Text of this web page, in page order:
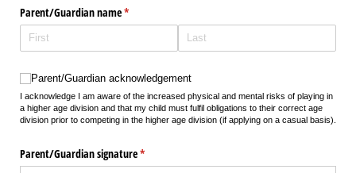
Parent/​Guardian name*
(required)
Parent/​Guardian acknowledgement
Parent/Guardian acknowledgement
I acknowledge I am aware of the increased physical and mental risks of playing in
a higher age division and that my child must fulfil obligations to their correct age
division prior to competing in the higher age division (if applying on a casual basis).
Parent/​Guardian signature*
(required)